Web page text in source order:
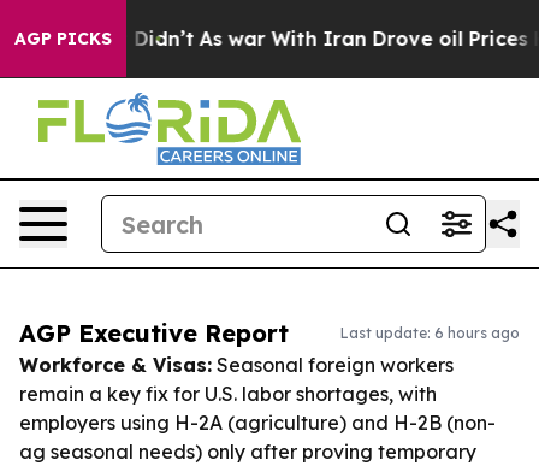
AGP PICKS
it Didn’t As war With Iran Drove oil Prices Higher,
AGP Executive Report Last update: 6 hours ago
Workforce & Visas: Seasonal foreign workers
remain a key fix for U.S. labor shortages, with
employers using H-2A (agriculture) and H-2B (non-
ag seasonal needs) only after proving temporary